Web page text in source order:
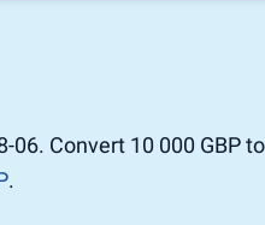
Convert 10 000 GBP
.